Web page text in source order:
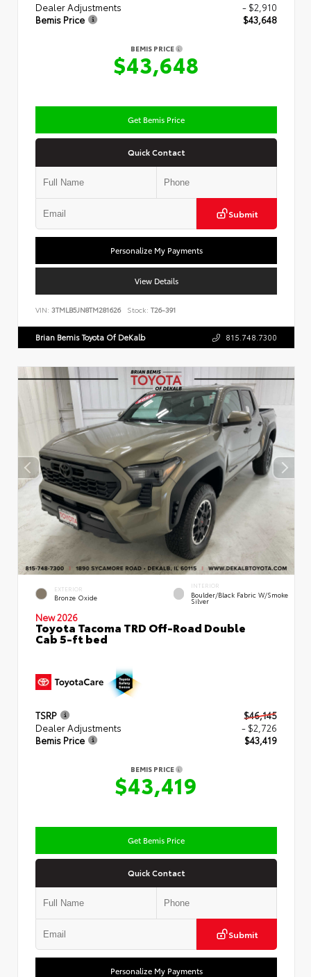
Dealer Adjustments
- $2,910
Bemis Price
$43,648
BEMIS PRICE
$43,648
Get Bemis Price
Quick Contact
Submit
Personalize My Payments
View Details
VIN: 3TMLB5JN8TM281626 Stock: T26-391
Brian Bemis Toyota Of DeKalb 815.748.7300
EXTERIOR
Bronze Oxide
INTERIOR
Boulder/Black Fabric W/Smoke
Silver
New 2026
Toyota Tacoma TRD Off-Road Double
Cab 5-ft bed
TSRP
$46,145
Dealer Adjustments
- $2,726
Bemis Price
$43,419
BEMIS PRICE
$43,419
Get Bemis Price
Quick Contact
Submit
Personalize My Payments